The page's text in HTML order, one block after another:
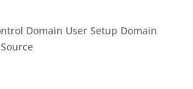
Domain User Setup Domain